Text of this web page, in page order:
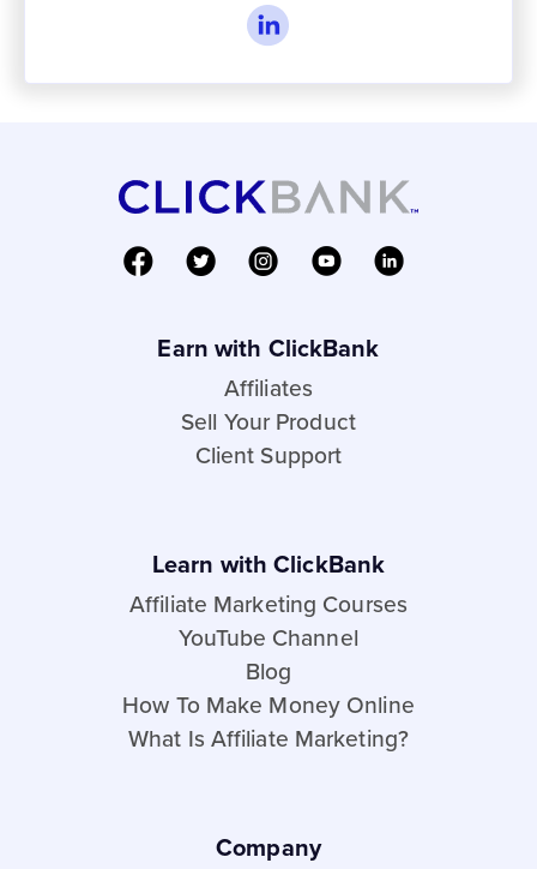
Earn with ClickBank
Affiliates
Sell Your Product
Client Support
Learn with ClickBank
Affiliate Marketing Courses
YouTube Channel
Blog
How To Make Money Online
What Is Affiliate Marketing?
Company